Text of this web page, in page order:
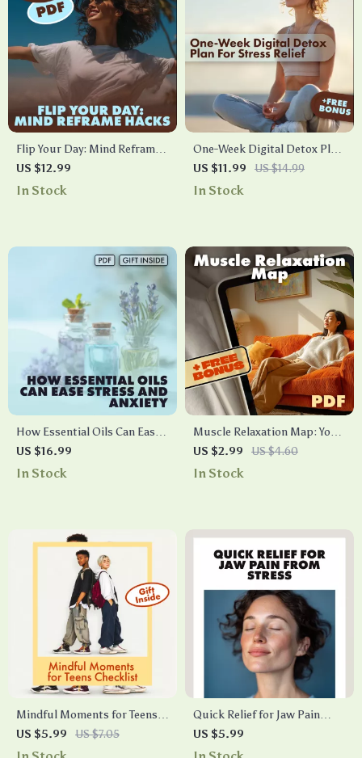
Flip Your Day: Mind Reframe
Hacks for Turning Bad Days
Around | Digital Guide for
US $12.99
In Stock
One-Week Digital Detox Plan
for Stress Relief: Reset Your
Mind – eBook Guide
US $11.99 US $14.99
In Stock
How Essential Oils Can Ease
Stress and Anxiety |
Relaxation eBook Guide for
US $16.99
In Stock
Muscle Relaxation Map: Your
Tension-Release Checklist |
Printable Self-Care Guide,
US $2.99 US $4.60
In Stock
Mindful Moments for Teens
Checklist | Printable Digital
Download | Mindfulness
US $5.99 US $7.05
Quick Relief for Jaw Pain
from Stress Checklist |
Instant Digital Download |
US $5.99